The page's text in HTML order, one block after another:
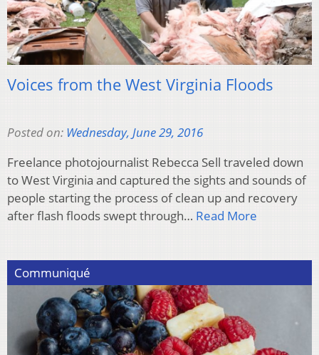
Voices from the West Virginia Floods
Posted on: Wednesday, June 29, 2016
Freelance photojournalist Rebecca Sell traveled down
to West Virginia and captured the sights and sounds of
people starting the process of clean up and recovery
after flash floods swept through… Read More
Communiqué